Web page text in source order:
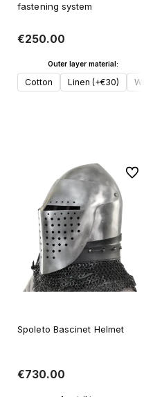
fastening system
€250.00
Outer layer material:
Cotton Linen (+€30)
Spoleto Bascinet Helmet
€730.00
To